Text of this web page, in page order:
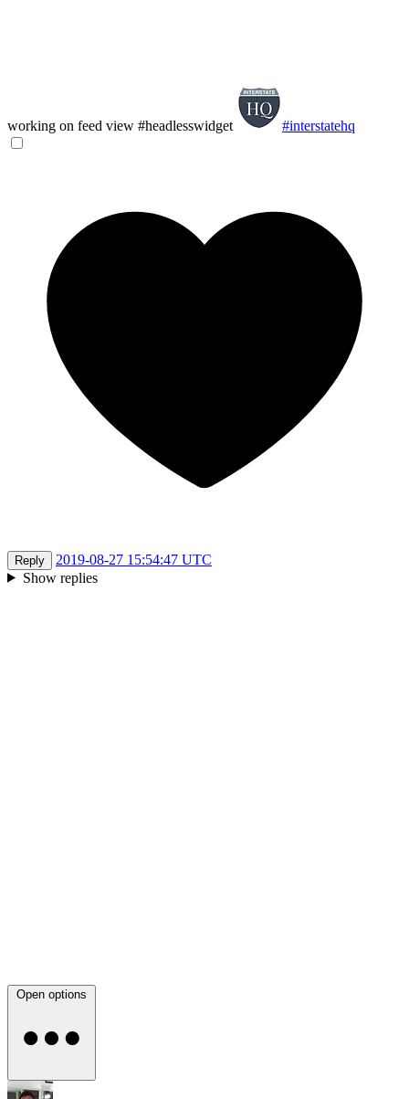
working on feed view #headlesswidget #interstatehq
Reply
2019-08-27 15:54:47 UTC
Show replies
Open options